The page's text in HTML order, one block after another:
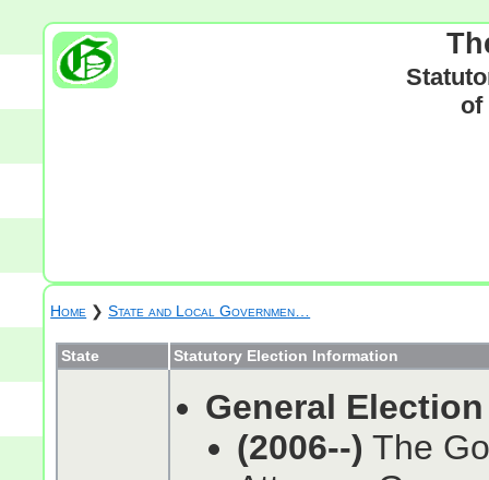
of
Home ❯State and Local Governmen…
State Statutory Election Information
General Election
(2006--) The